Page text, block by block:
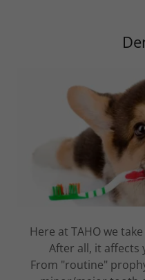
Here at TAHO we
After all, it affects
From "routine"